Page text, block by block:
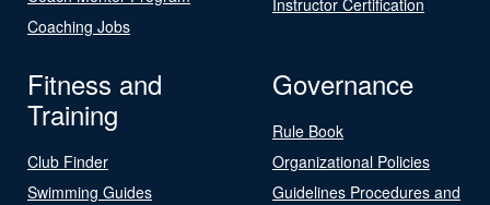
Coaching Jobs
Fitness and
Training
Club Finder
Swimming Guides
Governance
Rule Book
Organizational Policies
Guidelines Procedures and